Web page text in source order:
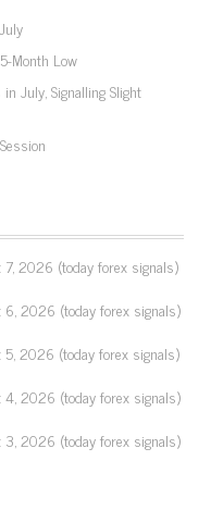
Month Low
July, Signalling Slight
7, 2026 (today forex signals)
6, 2026 (today forex signals)
5, 2026 (today forex signals)
4, 2026 (today forex signals)
3, 2026 (today forex signals)